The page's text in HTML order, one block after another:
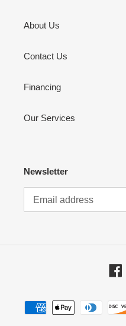
About Us
Contact Us
Financing
Our Services
Newsletter